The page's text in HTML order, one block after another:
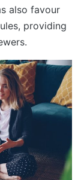
also favour
providing